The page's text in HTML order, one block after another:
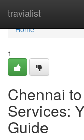
travialist
Home
Home
1
Chennai
Services:
Guide